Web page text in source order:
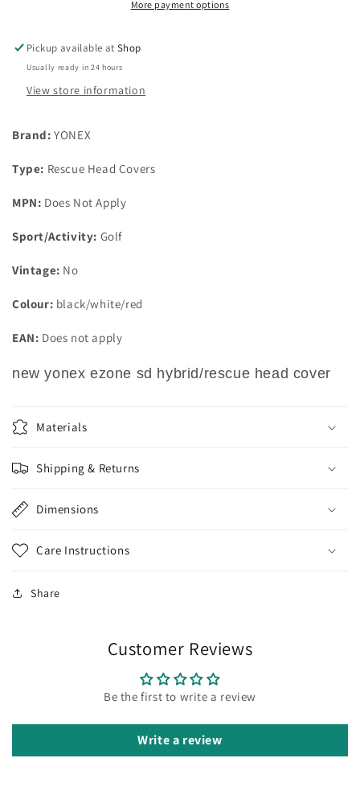
HeadMore payment options
Pickup available atShop
Usually ready in 24 hours
View store information
Brand: YONEX
Type: Rescue Head Covers
MPN: Does Not Apply
Sport/Activity: Golf
Vintage: No
Colour: black/white/red
EAN: Does not apply
new yonex ezone sd hybrid/rescue head cover
Materials
Shipping & Returns
Dimensions
Care Instructions
Share
Customer Reviews
Be the first to write a review
Write a review